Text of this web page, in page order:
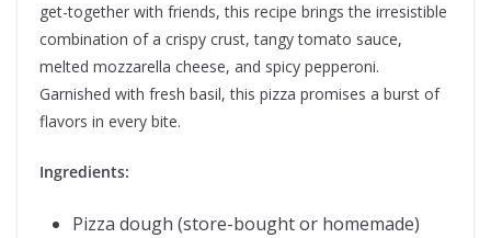
get-together with friends, this recipe brings the irresistible
combination of a crispy crust, tangy tomato sauce,
melted mozzarella cheese, and spicy pepperoni.
Garnished with fresh basil, this pizza promises a burst of
flavors in every bite.
Ingredients:
Pizza dough (store-bought or homemade)